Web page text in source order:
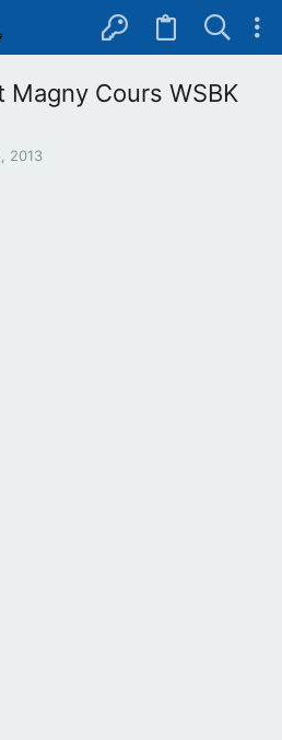
Cours WSBK
2013